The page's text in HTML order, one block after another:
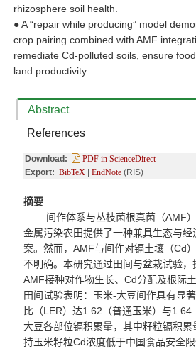
rhizosphere soil health.
●A “repair while producing” model
crop pairing combined with AMF
remediate Cd-polluted soils, ensure
land productivity.
Abstract
References
Download:
PDF in ScienceDirect
Export: BibTeX EndNote (RIS)
摘要
间作体系与丛枝菌根真菌（AMF
金属污染农田提供了一种兼具生态与经
案。然而， AMF与间作对镉土壤（Cd
不明确。本研究通过田间与盆栽试验，
AMF接种对作物生长、 Cd分配及根际
田间试验表明：玉米-大豆间作具有显
比（LER）达1.62 （普通玉米）与1.64
大豆各部位镉积累量，其中籽粒镉积累
持玉米籽粒Cd浓度低于中国食品安全